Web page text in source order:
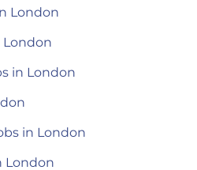
London
London
in London
in London
London